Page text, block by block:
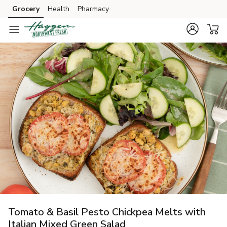
Skip to search
Skip to main content
Skip to cookie settings
Skip to chat
Grocery Health Pharmacy
Tomato & Basil Pesto Chickpea Melts with
Italian Mixed Green Salad